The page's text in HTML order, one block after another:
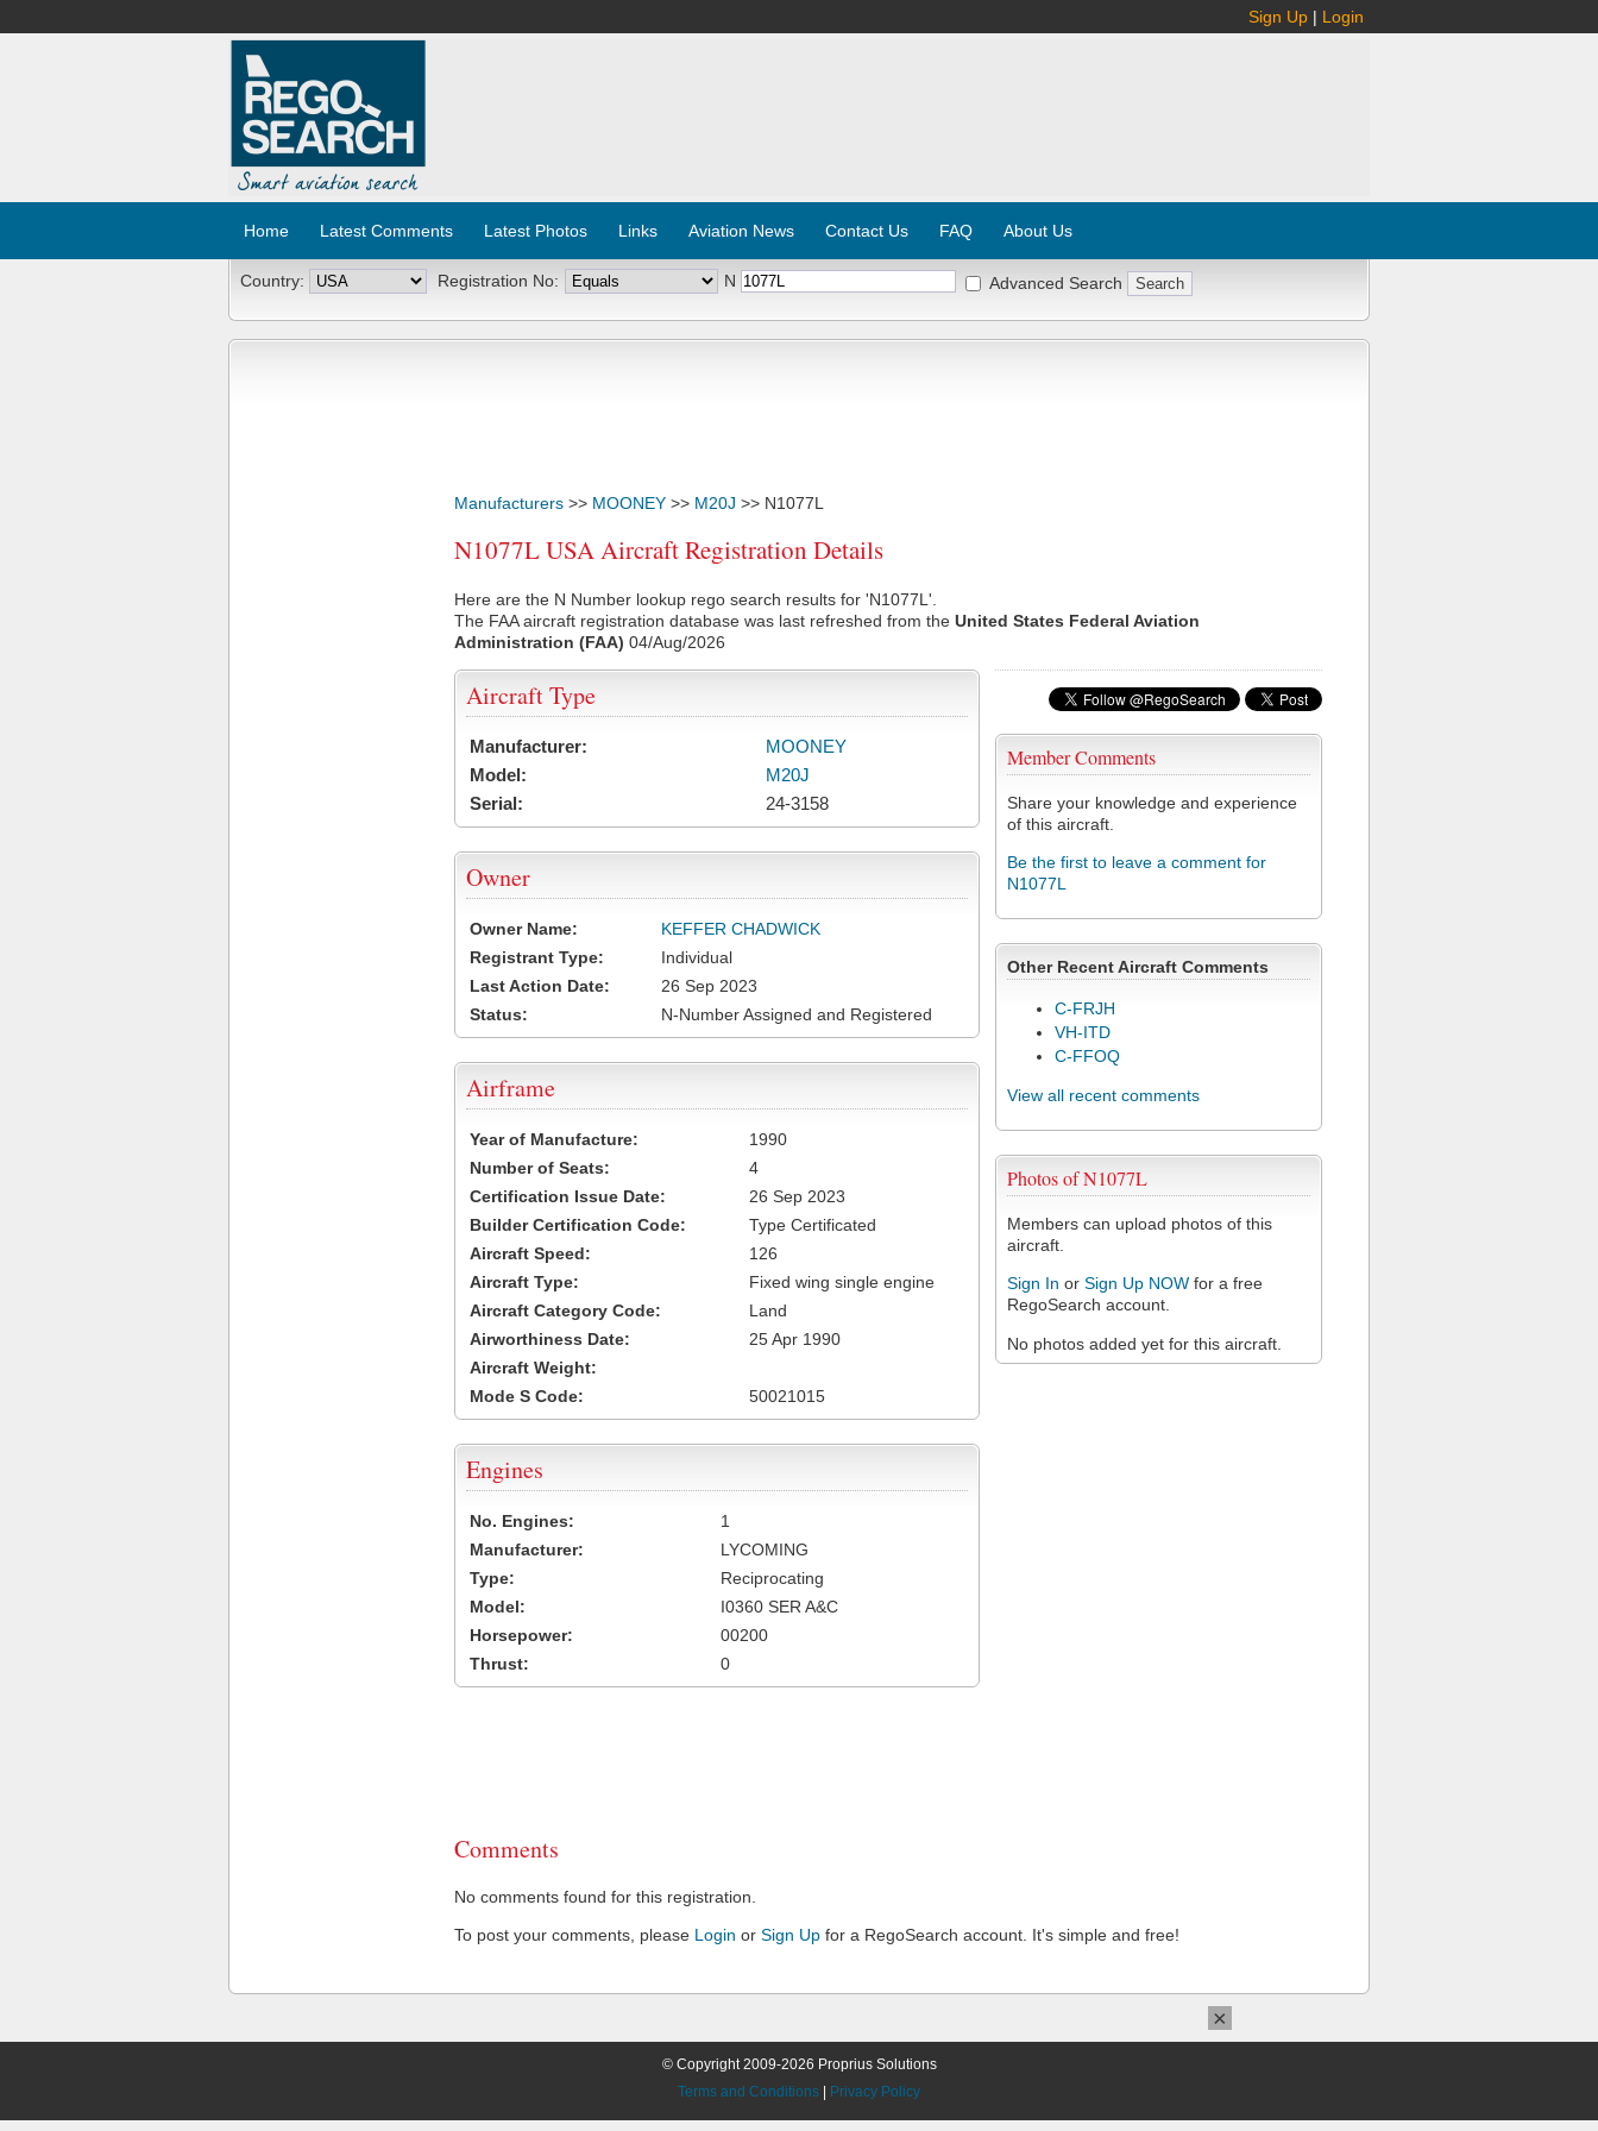
Sign Up | Login
Home Latest Comments Latest Photos Links Aviation News Contact Us FAQ About Us
Country: Registration No: N Advanced Search
Manufacturers >> MOONEY >> M20J >> N1077L
N1077L USA Aircraft Registration Details
Here are the N Number lookup rego search results for 'N1077L'.
The FAA aircraft registration database was last refreshed from the United States Federal Aviation
Administration (FAA) 04/Aug/2026
Member Comments
Share your knowledge and experience
of this aircraft.
Be the first to leave a comment for
N1077L
Other Recent Aircraft Comments
C-FRJH
VH-ITD
C-FFOQ
View all recent comments
Photos of N1077L
Members can upload photos of this
aircraft.
Sign In or Sign Up NOW for a free
RegoSearch account.
No photos added yet for this aircraft.
Aircraft Type
Manufacturer:
MOONEY
Model:
M20J
Serial:
24-3158
Owner
Owner Name:
KEFFER CHADWICK
Registrant Type:
Individual
Last Action Date:
26 Sep 2023
Status:
N-Number Assigned and Registered
Airframe
Year of Manufacture:
1990
Number of Seats:
4
Certification Issue Date:
26 Sep 2023
Builder Certification Code:
Type Certificated
Aircraft Speed:
126
Aircraft Type:
Fixed wing single engine
Aircraft Category Code:
Land
Airworthiness Date:
25 Apr 1990
Aircraft Weight:
Mode S Code:
50021015
Engines
No. Engines:
1
Manufacturer:
LYCOMING
Type:
Reciprocating
Model:
I0360 SER A&C
Horsepower:
00200
Thrust:
0
Comments
No comments found for this registration.
To post your comments, please Login or Sign Up for a RegoSearch account. It's simple and free!
© Copyright 2009-2026 Proprius Solutions
Terms and Conditions
Privacy Policy
×